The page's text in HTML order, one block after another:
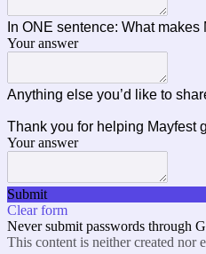
In ONE sentence: What
Your answer
Anything else you’d like to
Thank you for helping Mayfest
Your answer
Submit
Clear form
Never submit passwords through
This content is neither created nor